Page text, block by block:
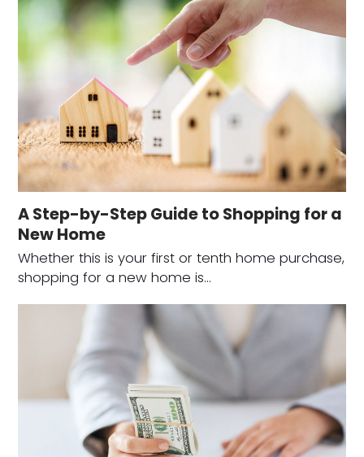
A Step-by-Step Guide to Shopping for a
New Home
Whether this is your first or tenth home purchase,
shopping for a new home is…